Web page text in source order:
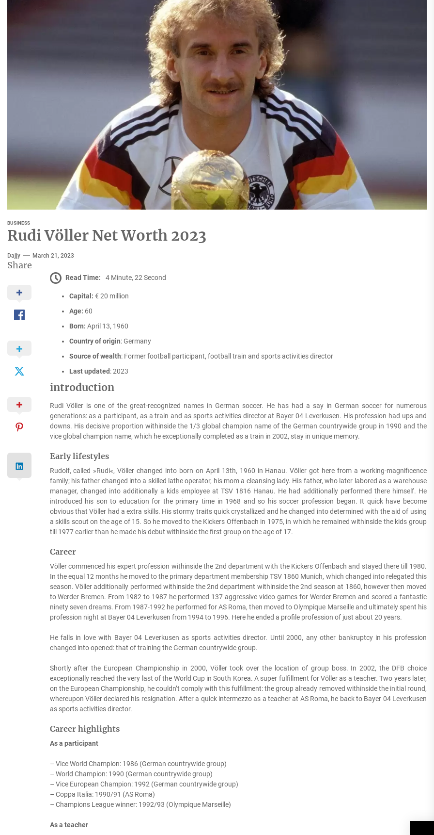
BUSINESS
Rudi Völler Net Worth 2023
Dajjy March 21, 2023
Share
Read Time: 4 Minute, 22 Second
Capital: € 20 million
Age: 60
Born: April 13, 1960
Country of origin: Germany
Source of wealth: Former football participant, football train and sports activities director
Last updated : 2023
introduction
Rudi Völler is one of the great-recognized names in German soccer. He has had a say in German soccer for numerous
generations: as a participant, as a train and as sports activities director at Bayer 04 Leverkusen. His profession had ups and
downs. His decisive proportion withinside the 1/3 global champion name of the German countrywide group in 1990 and the
vice global champion name, which he exceptionally completed as a train in 2002, stay in unique memory.
Early lifestyles
Rudolf, called »Rudi«, Völler changed into born on April 13th, 1960 in Hanau. Völler got here from a working-magnificence
family; his father changed into a skilled lathe operator, his mom a cleansing lady. His father, who later labored as a warehouse
manager, changed into additionally a kids employee at TSV 1816 Hanau. He had additionally performed there himself. He
introduced his son to education for the primary time in 1968 and so his soccer profession began. It quick have become
obvious that Völler had a extra skills. His stormy traits quick crystallized and he changed into determined with the aid of using
a skills scout on the age of 15. So he moved to the Kickers Offenbach in 1975, in which he remained withinside the kids group
till 1977 earlier than he made his debut withinside the first group on the age of 17.
Career
Völler commenced his expert profession withinside the 2nd department with the Kickers Offenbach and stayed there till 1980.
In the equal 12 months he moved to the primary department membership TSV 1860 Munich, which changed into relegated this
season. Völler additionally performed withinside the 2nd department withinside the 2nd season at 1860, however then moved
to Werder Bremen. From 1982 to 1987 he performed 137 aggressive video games for Werder Bremen and scored a fantastic
ninety seven dreams. From 1987-1992 he performed for AS Roma, then moved to Olympique Marseille and ultimately spent his
profession night at Bayer 04 Leverkusen from 1994 to 1996. Here he ended a profile profession of just about 20 years.
He falls in love with Bayer 04 Leverkusen as sports activities director. Until 2000, any other bankruptcy in his profession
changed into opened: that of training the German countrywide group.
Shortly after the European Championship in 2000, Völler took over the location of group boss. In 2002, the DFB choice
exceptionally reached the very last of the World Cup in South Korea. A super fulfillment for Völler as a teacher. Two years later,
on the European Championship, he couldn’t comply with this fulfillment: the group already removed withinside the initial round,
whereupon Völler declared his resignation. After a quick intermezzo as a teacher at AS Roma, he back to Bayer 04 Leverkusen
as sports activities director.
Career highlights
As a participant
– Vice World Champion: 1986 (German countrywide group)
– World Champion: 1990 (German countrywide group)
– Vice European Champion: 1992 (German countrywide group)
– Coppa Italia: 1990/91 (AS Roma)
– Champions League winner: 1992/93 (Olympique Marseille)
As a teacher